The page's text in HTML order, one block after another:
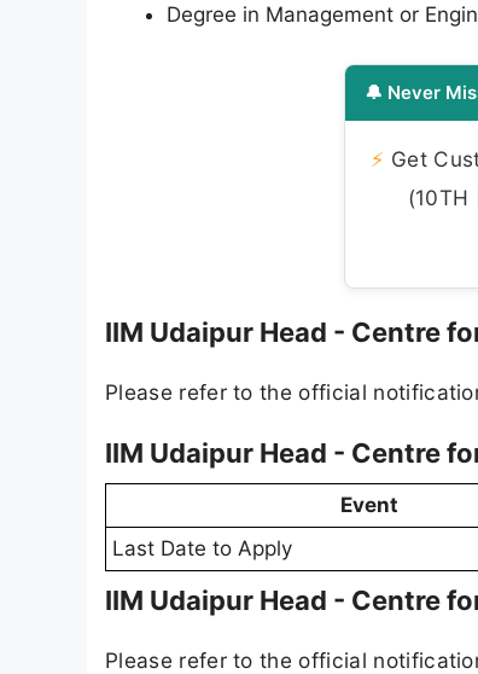
Degree in Management or
🔔 Never
⚡ Get
(10TH
IIM Udaipur Head - Centre
Please refer to the official
IIM Udaipur Head - Centre
Event
Last Date to Apply
IIM Udaipur Head - Centre
Please refer to the official